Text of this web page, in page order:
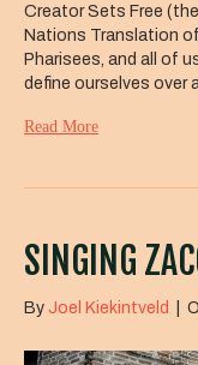
Creator Sets Free
Nations Translation
Pharisees, and all of
define ourselves over
Read More
SINGING
By Joel Kiekintveld